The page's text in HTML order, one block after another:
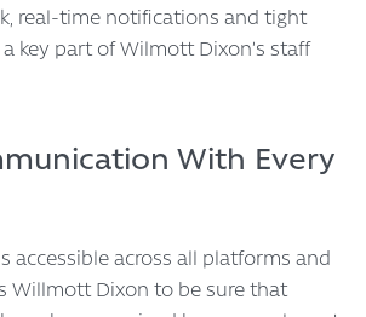
real-time notifications and tight
key part of Wilmott Dixon’s staff
With Every
accessible across all platforms and
Willmott Dixon to be sure that